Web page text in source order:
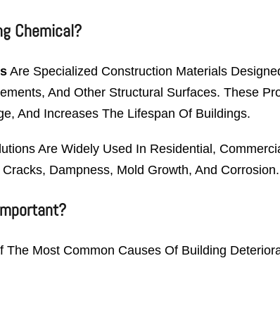
Chemical?
Are Specialized Construction Materials
And Other Structural Surfaces. These
And Increases The Lifespan Of Buildings.
Are Widely Used In Residential,
Dampness, Mold Growth, And Corrosion.
The Most Common Causes Of Building